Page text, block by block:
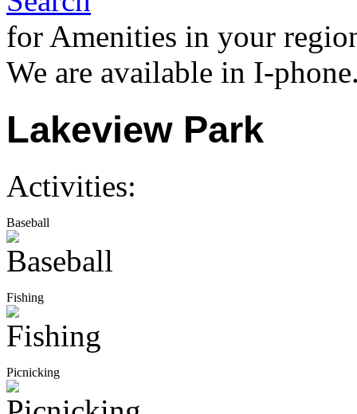
for Amenities in your
We are available in I-
Lakeview Park
Activities:
Baseball
Fishing
Picnicking